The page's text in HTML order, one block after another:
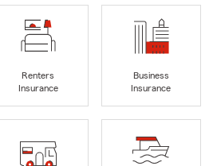
Renters
Insurance
Business
Insurance